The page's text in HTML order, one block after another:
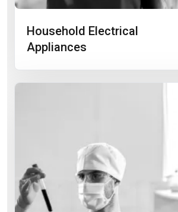
Household Electrical
Appliances